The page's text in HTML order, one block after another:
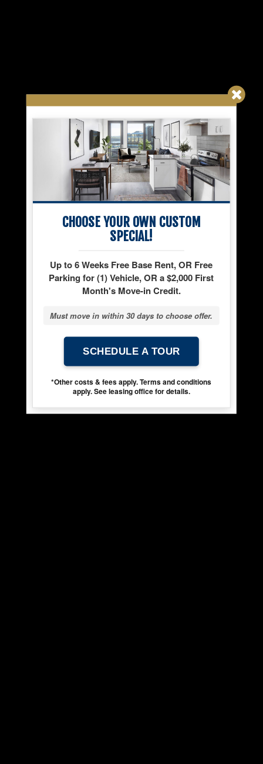
CHOOSE YOUR OWN CUSTOM
SPECIAL!
Up to 6 Weeks Free Base Rent, OR Free
Parking for (1) Vehicle, OR a $2,000 First
Month's Move-in Credit.
Must move in within 30 days to choose offer.
SCHEDULE A TOUR
*Other costs & fees apply. Terms and conditions
apply. See leasing office for details.